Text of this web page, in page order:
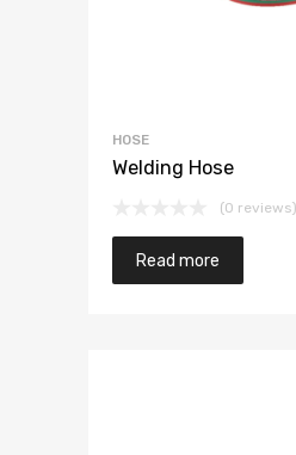
HOSE
Welding Hose
(0 reviews)
Read more